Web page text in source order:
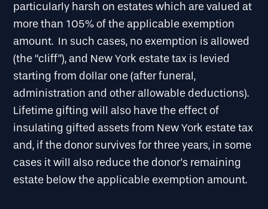
particularly harsh on estates which are valued at
more than 105% of the applicable exemption
amount. In such cases, no exemption is allowed
(the “cliff”), and New York estate tax is levied
starting from dollar one (after funeral,
administration and other allowable deductions).
Lifetime gifting will also have the effect of
insulating gifted assets from New York estate tax
and, if the donor survives for three years, in some
cases it will also reduce the donor’s remaining
estate below the applicable exemption amount.